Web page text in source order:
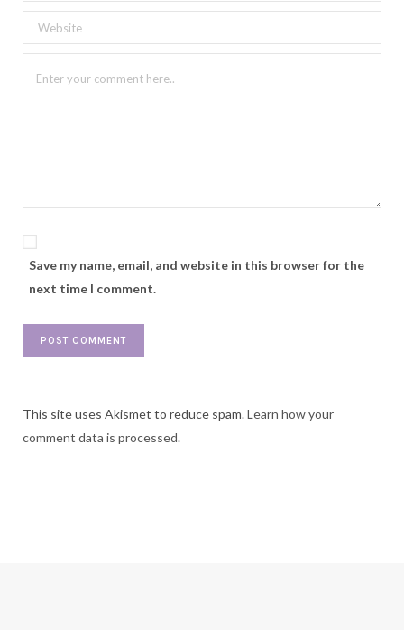
Save my name, email, and website in this browser for the
next time I comment.
This site uses Akismet to reduce spam.Learn how your
comment data is processed.